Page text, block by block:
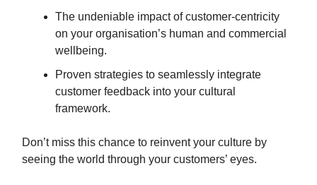
The undeniable impact of customer-centricity
on your organisation’s human and commercial
wellbeing.
Proven strategies to seamlessly integrate
customer feedback into your cultural
framework.
Don’t miss this chance to reinvent your culture by
seeing the world through your customers’ eyes.